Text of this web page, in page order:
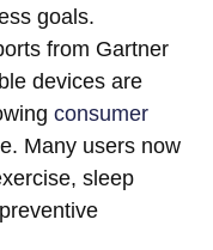
goals.
from Gartner
devices are
consumer
Many users now
sleep